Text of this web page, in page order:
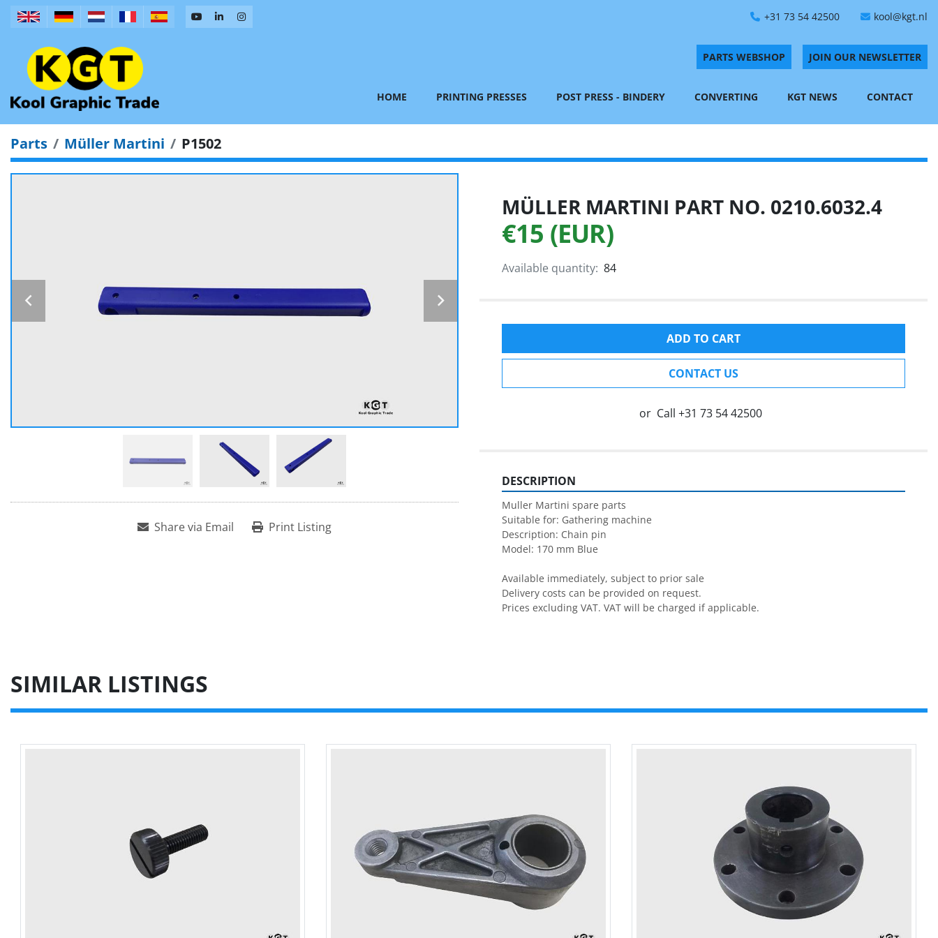
+31 73 54 42500 kool@kgt.nl
PARTS WEBSHOP JOIN OUR NEWSLETTER
HOME PRINTING PRESSES POST PRESS - BINDERY CONVERTING KGT NEWS CONTACT
Parts Müller Martini P1502
Share via Email Print Listing
MÜLLER MARTINI PART NO. 0210.6032.4
€15 (EUR)
Available quantity: 84
ADD TO CART
CONTACT US
or Call +31 73 54 42500
DESCRIPTION
Muller Martini spare parts
Suitable for: Gathering machine
Description: Chain pin
Model: 170 mm Blue
Available immediately, subject to prior sale
Delivery costs can be provided on request.
Prices excluding VAT. VAT will be charged if applicable.
SIMILAR LISTINGS